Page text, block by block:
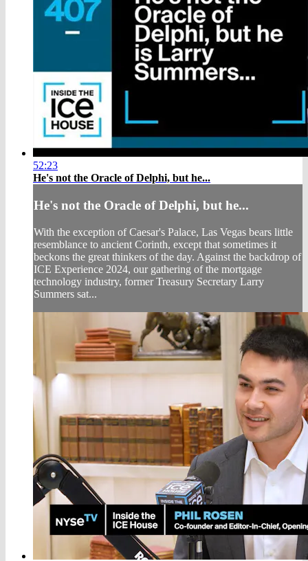
52:23
He's not the Oracle of Delphi, but he...
He's not the Oracle of Delphi, but he...
With the exception of Caesar's Palace, Las Vegas bears little
resemblance to ancient Corinth, except that sometimes it
beckons the great thinkers of the day. Against the backdrop of
ICE Experience 2024, our gathering of the mortgage
technology industry, former Treasury Secretary Larry
Summers sat...